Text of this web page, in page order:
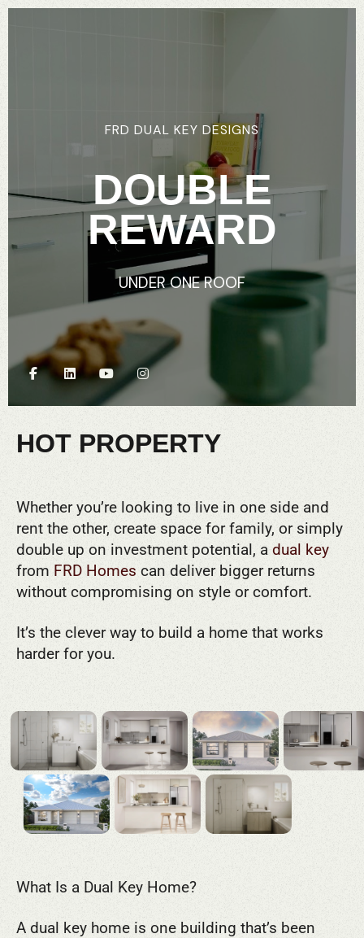
FRD DUAL KEY DESIGNS
DOUBLE
REWARD
UNDER ONE ROOF
HOT PROPERTY
Whether you’re looking to live in one side and
rent the other, create space for family, or simply
double up on investment potential, a dual key
from FRD Homes can deliver bigger returns
without compromising on style or comfort.
It’s the clever way to build a home that works
harder for you.
What Is a Dual Key Home?
A dual key home is one building that’s been